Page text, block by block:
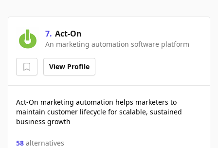
7. Act-On
An marketing automation software platform
View Profile
Act-On marketing automation helps marketers to
maintain customer lifecycle for scalable, sustained
business growth
58 alternatives